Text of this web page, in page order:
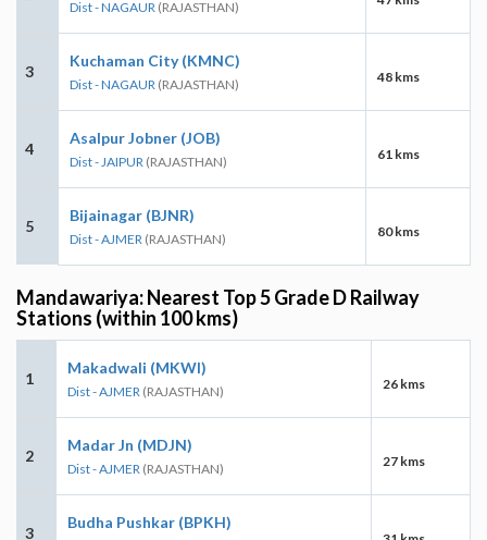
Dist - NAGAUR (RAJASTHAN)
3
Kuchaman City (KMNC)
Dist - NAGAUR (RAJASTHAN) 48 kms
4
Asalpur Jobner (JOB)
Dist - JAIPUR (RAJASTHAN) 61 kms
5
Bijainagar (BJNR)
Dist - AJMER (RAJASTHAN) 80 kms
Mandawariya: Nearest Top 5 Grade D Railway
Stations (within 100 kms)
1
Makadwali (MKWI)
Dist - AJMER (RAJASTHAN) 26 kms
2
Madar Jn (MDJN)
Dist - AJMER (RAJASTHAN) 27 kms
3
Budha Pushkar (BPKH)